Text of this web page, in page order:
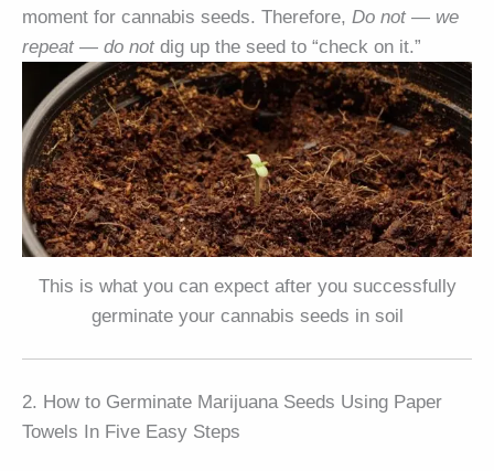
moment for cannabis seeds. Therefore, Do not— we
repeat— do notdig up the seed to “check on it.”
This is what you can expect after you successfully
germinate your cannabis seeds in soil
2. How to Germinate Marijuana Seeds Using Paper
Towels In Five Easy Steps